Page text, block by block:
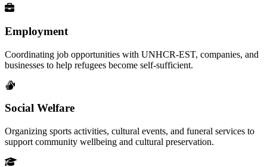
Employment
Coordinating job opportunities with UNHCR-EST, companies, and
businesses to help refugees become self-sufficient.
Social Welfare
Organizing sports activities, cultural events, and funeral services to
support community wellbeing and cultural preservation.